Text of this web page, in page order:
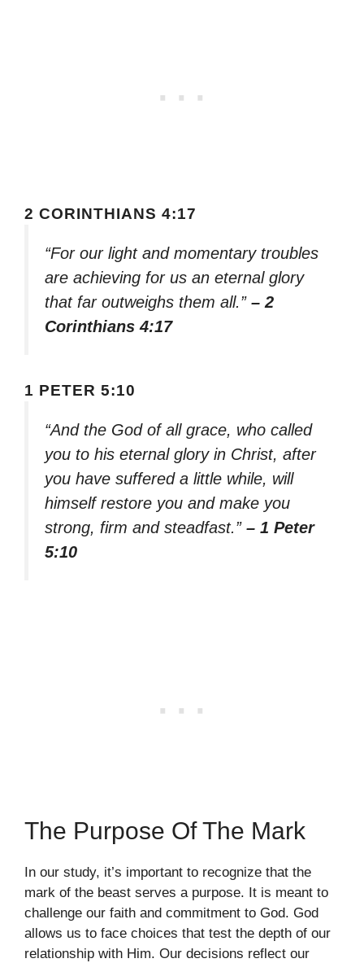
2 CORINTHIANS 4:17
“For our light and momentary troubles
are achieving for us an eternal glory
that far outweighs them all.” – 2
Corinthians 4:17
1 PETER 5:10
“And the God of all grace, who called
you to his eternal glory in Christ, after
you have suffered a little while, will
himself restore you and make you
strong, firm and steadfast.” – 1 Peter
5:10
The Purpose Of The Mark
In our study, it’s important to recognize that the
mark of the beast serves a purpose. It is meant to
challenge our faith and commitment to God. God
allows us to face choices that test the depth of our
relationship with Him. Our decisions reflect our